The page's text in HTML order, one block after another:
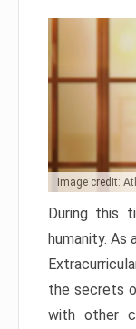
Image credit:
During this
humanity. As
the secrets
with other